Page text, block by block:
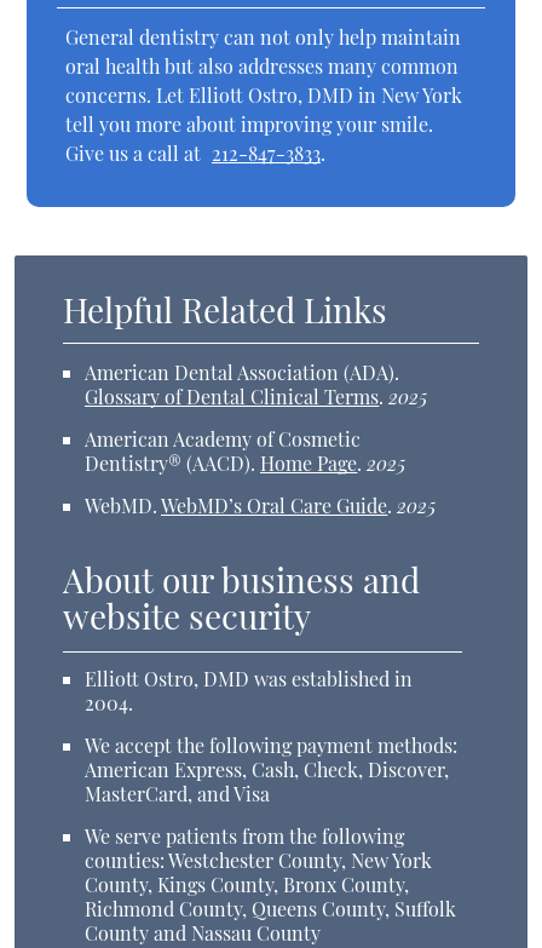
General dentistry can not only help maintain
oral health but also addresses many common
concerns. Let Elliott Ostro, DMD in New York
tell you more about improving your smile.
Give us a call at 212-847-3833.
Helpful Related Links
American Dental Association (ADA).
Glossary of Dental Clinical Terms.2025
American Academy of Cosmetic
Dentistry® (AACD). Home Page.2025
WebMD.WebMD’s Oral Care Guide.2025
About our business and
website security
Elliott Ostro, DMD was established in
2004.
We accept the following payment methods:
American Express, Cash, Check, Discover,
MasterCard, and Visa
We serve patients from the following
counties: Westchester County, New York
County, Kings County, Bronx County,
Richmond County, Queens County, Suffolk
County and Nassau County